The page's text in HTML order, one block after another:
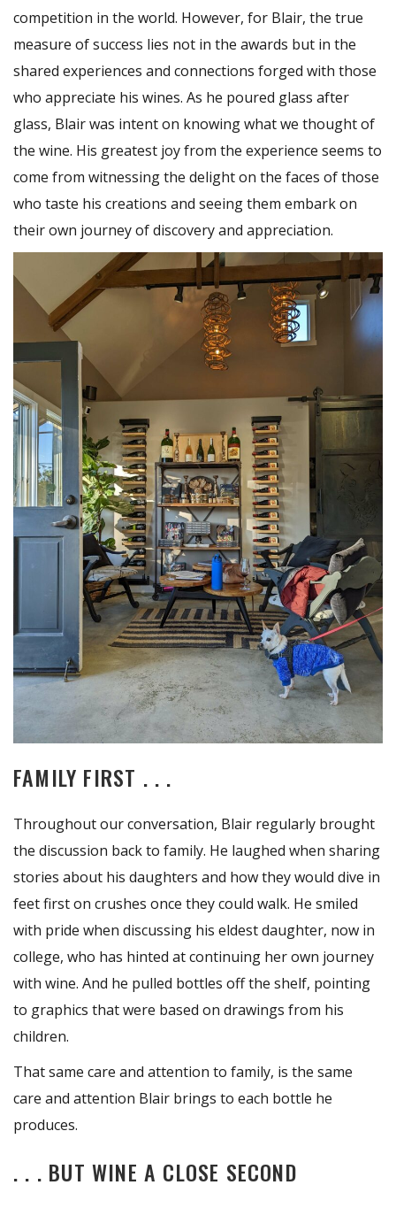
competition in the world. However, for Blair, the true
measure of success lies not in the awards but in the
shared experiences and connections forged with those
who appreciate his wines. As he poured glass after
glass, Blair was intent on knowing what we thought of
the wine. His greatest joy from the experience seems to
come from witnessing the delight on the faces of those
who taste his creations and seeing them embark on
their own journey of discovery and appreciation.
FAMILY FIRST . . .
Throughout our conversation, Blair regularly brought
the discussion back to family. He laughed when sharing
stories about his daughters and how they would dive in
feet first on crushes once they could walk. He smiled
with pride when discussing his eldest daughter, now in
college, who has hinted at continuing her own journey
with wine. And he pulled bottles off the shelf, pointing
to graphics that were based on drawings from his
children.
That same care and attention to family, is the same
care and attention Blair brings to each bottle he
produces.
. . . BUT WINE A CLOSE SECOND